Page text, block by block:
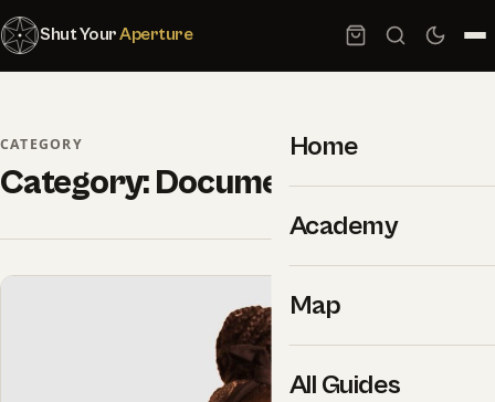
Shut YourAperture
Home
Academy
Map
All Guides
CATEGORY
Category:Documentary